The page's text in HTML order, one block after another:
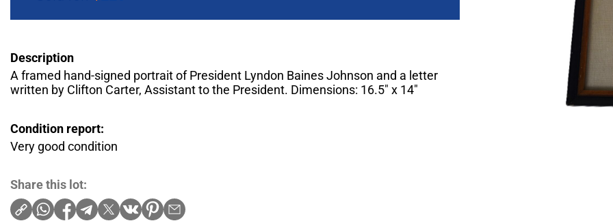
Description
A framed hand-signed portrait of President Lyndon Baines Johnson and a letter
written by Clifton Carter, Assistant to the President. Dimensions: 16.5″ x 14″
Condition report:
Very good condition
Share this lot: